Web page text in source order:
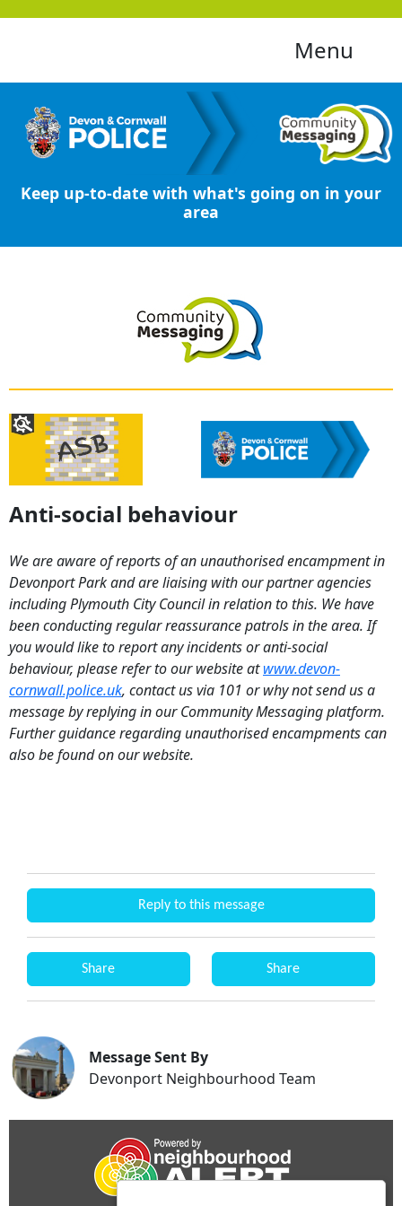
Menu
Keep up-to-date with what's going on in your
area
Anti-social behaviour
We are aware of reports of an unauthorised encampment in
Devonport Park and are liaising with our partner agencies
including Plymouth City Council in relation to this. We have
been conducting regular reassurance patrols in the area. If
you would like to report any incidents or anti-social
behaviour, please refer to our website atwww.devon-
cornwall.police.uk, contact us via 101 or why not send us a
message by replying in our Community Messaging platform.
Further guidance regarding unauthorised encampments can
also be found on our website.
Reply to this message
Share Share
Message Sent By
Devonport Neighbourhood Team